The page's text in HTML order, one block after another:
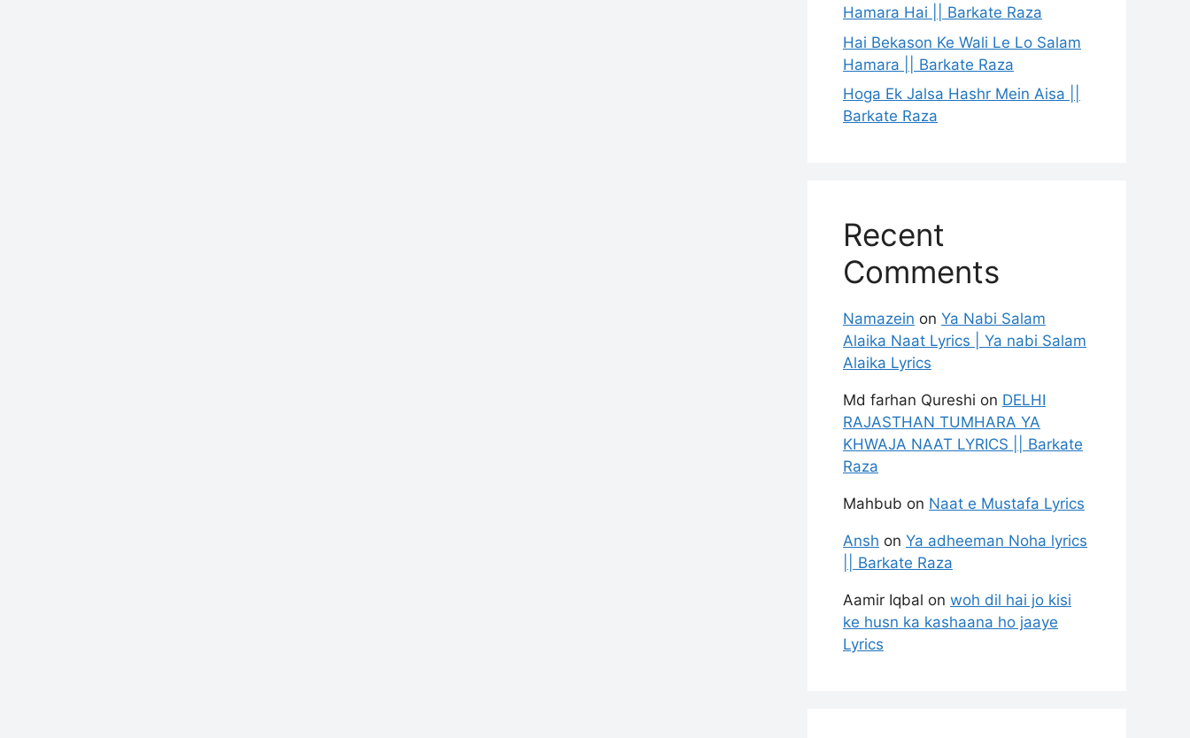
Hamara Hai || Barkate Raza
Hai Bekason Ke Wali Le Lo Salam
Hamara || Barkate Raza
Hoga Ek Jalsa Hashr Mein Aisa ||
Barkate Raza
Recent
Comments
Namazein on Ya Nabi Salam
Alaika Naat Lyrics | Ya nabi Salam
Alaika Lyrics
Md farhan Qureshi on DELHI
RAJASTHAN TUMHARA YA
KHWAJA NAAT LYRICS || Barkate
Raza
Mahbub on Naat e Mustafa Lyrics
Ansh on Ya adheeman Noha lyrics
|| Barkate Raza
Aamir Iqbal on woh dil hai jo kisi
ke husn ka kashaana ho jaaye
Lyrics